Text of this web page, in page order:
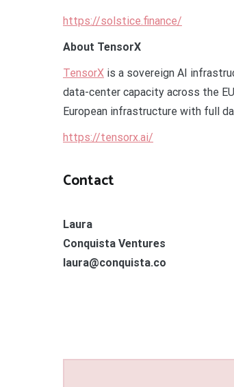
https://solstice.finance/
About TensorX
TensorX is a sovereign AI
data-center capacity across the
European infrastructure with full
https://tensorx.ai/
Contact
Laura
Conquista Ventures
laura@conquista.co